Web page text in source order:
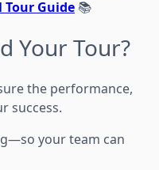
Guide 📚
Your Tour?
the performance,
success.
your team can